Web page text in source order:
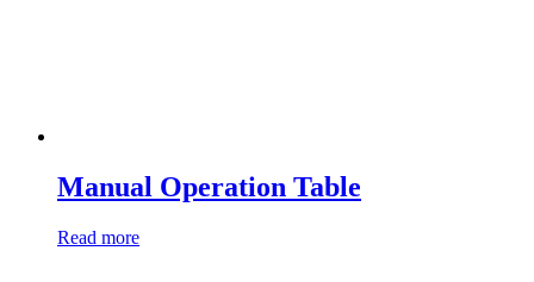
Manual Operation Table
Read more